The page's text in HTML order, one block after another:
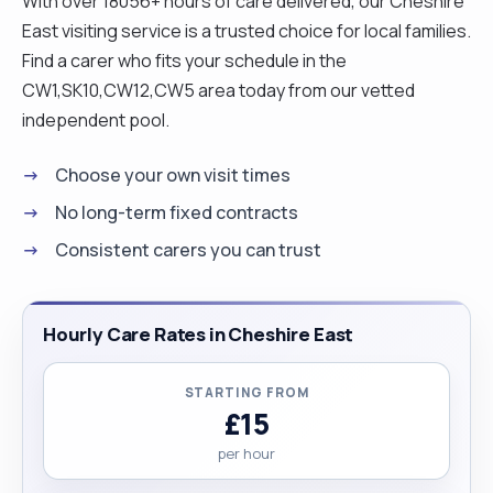
therefore love to work with people. "
East visiting service is a trusted choice for local families.
Find a carer who fits your schedule in the
CW1,SK10,CW12,CW5 area today from our vetted
independent pool.
Choose your own visit times
No long-term fixed contracts
Consistent carers you can trust
Hourly Care Rates in Cheshire East
STARTING FROM
£15
per hour